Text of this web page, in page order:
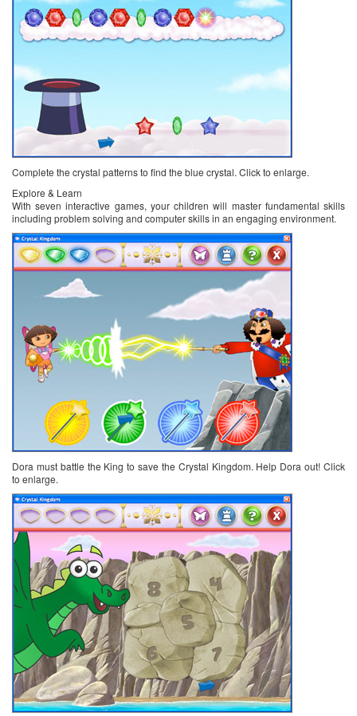
Complete the crystal patterns to find the blue crystal. Click to enlarge.
Explore & Learn
With seven interactive games, your children will master fundamental skills
including problem solving and computer skills in an engaging environment.
Dora must battle the King to save the Crystal Kingdom. Help Dora out! Click
to enlarge.